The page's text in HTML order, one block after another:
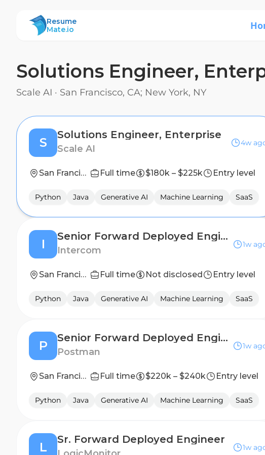
ResumeMate
Resume
Mate.io
Solutions Engineer,
Scale AI · San Francisco, CA; New York, NY
S
Solutions Engineer, Enterprise
Scale AI
4w
San Francisco, CA; New York, NY Full time $180k – $225k Entry level
Python Java Generative AI Machine Learning SaaS
I
Senior Forward Deployed Engineer
Intercom
1w
San Francisco, California Full time Not disclosed Entry level
Python Java Generative AI Machine Learning SaaS
P
Senior Forward Deployed Engineer (Backend)
Postman
1w
San Francisco, California, United States Full time $220k – $240k Entry level
Python Java Generative AI Machine Learning SaaS
L
Sr. Forward Deployed Engineer
1w